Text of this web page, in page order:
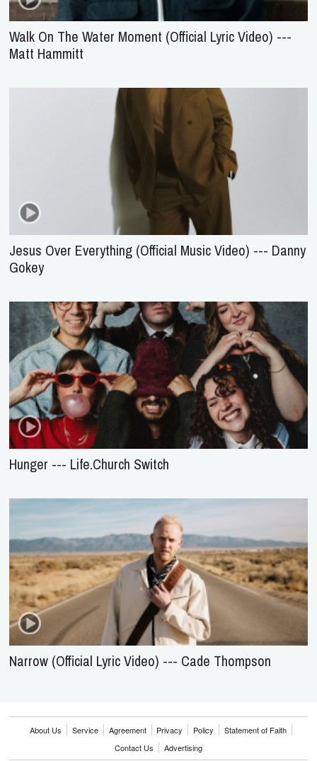
Walk On The Water Moment (Official Lyric Video) ---
Matt Hammitt
Jesus Over Everything (Official Music Video) --- Danny
Gokey
Hunger --- Life.Church Switch
Narrow (Official Lyric Video) --- Cade Thompson
About Us Service Agreement Privacy Policy
Statement of Faith
Contact Us
Advertising